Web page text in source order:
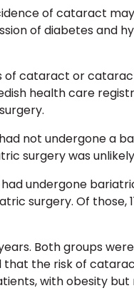
of cataract
of diabetes and
cataract or
health care
not undergone a
surgery was
undergone
surgery. Of those,
Both groups
the risk of
with obesity but